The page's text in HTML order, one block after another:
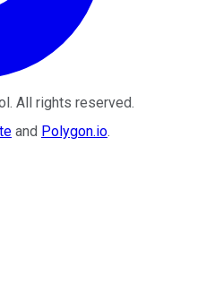
. All rights reserved.
and Polygon.io.